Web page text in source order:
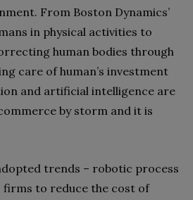
From Boston Dynamics’
in physical activities to
human bodies through
care of human’s investment
and artificial intelligence are
by storm and it is
trends – robotic process
firms to reduce the cost of